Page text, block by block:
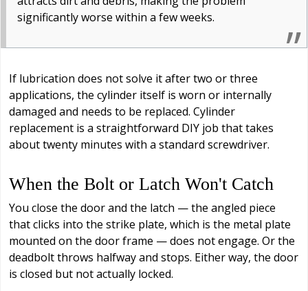
significantly worse within a few weeks.
If lubrication does not solve it after two or three
applications, the cylinder itself is worn or internally
damaged and needs to be replaced. Cylinder
replacement is a straightforward DIY job that takes
about twenty minutes with a standard screwdriver.
When the Bolt or Latch Won't Catch
You close the door and the latch — the angled piece
that clicks into the strike plate, which is the metal plate
mounted on the door frame — does not engage. Or the
deadbolt throws halfway and stops. Either way, the door
is closed but not actually locked.